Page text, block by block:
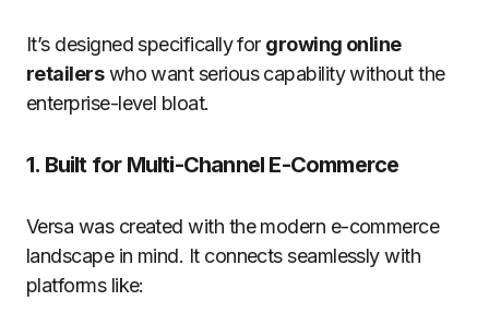
It’s designed specifically for growing online
retailerswho want serious capability without the
enterprise-level bloat.
1. Built for Multi-Channel E-Commerce
Versa was created with the modern e-commerce
landscape in mind. It connects seamlessly with
platforms like: